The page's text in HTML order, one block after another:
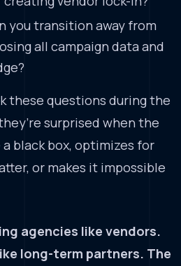
you transition away from
all campaign data and
these questions during the
surprised when the
black box, optimizes for
or makes it impossible
agencies like vendors.
long-term partners. The